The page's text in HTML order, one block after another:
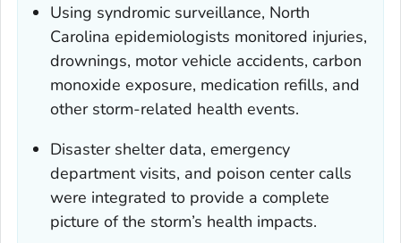
Using syndromic surveillance, North
Carolina epidemiologists monitored injuries,
drownings, motor vehicle accidents, carbon
monoxide exposure, medication refills, and
other storm-related health events.
Disaster shelter data, emergency
department visits, and poison center calls
were integrated to provide a complete
picture of the storm’s health impacts.